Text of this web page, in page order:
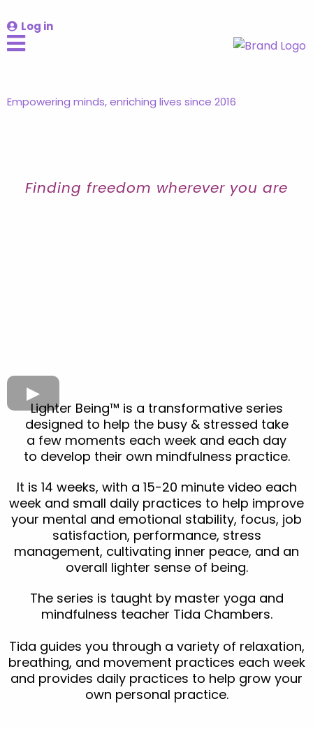
Log in
Empowering minds, enriching lives since 2016
Finding freedom wherever you are
Lighter Being™ is a transformative series
designed to help the busy & stressed take
a few moments each week and each day
to develop their own mindfulness practice.
It is 14 weeks, with a 15-20 minute video each
week and small daily practices to help improve
your mental and emotional stability, focus, job
satisfaction, performance, stress
management, cultivating inner peace, and an
overall lighter sense of being.
The series is taught by master yoga and
mindfulness teacher Tida Chambers.
Tida guides you through a variety of relaxation,
breathing, and movement practices each week
and provides daily practices to help grow your
own personal practice.